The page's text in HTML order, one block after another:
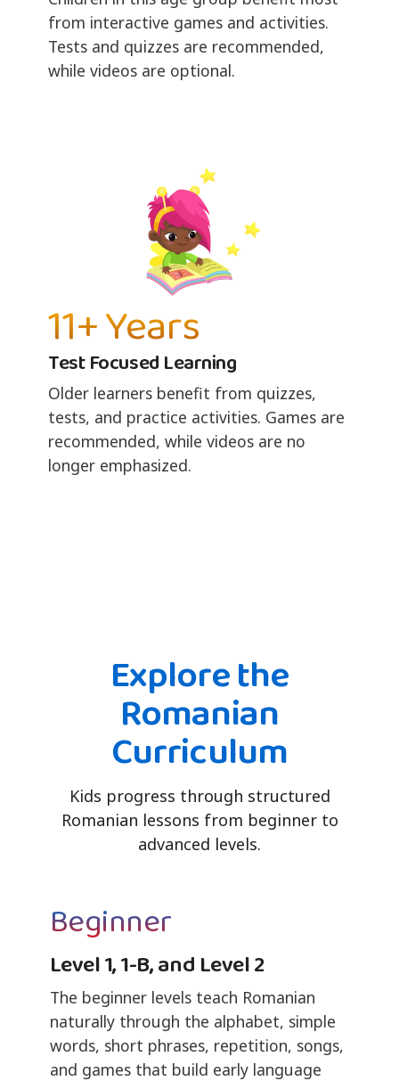
from interactive games and activities.
Tests and quizzes are recommended,
while videos are optional.
11+ Years
Test Focused Learning
Older learners benefit from quizzes,
tests, and practice activities. Games are
recommended, while videos are no
longer emphasized.
Explore the
Romanian
Curriculum
Kids progress through structured
Romanian lessons from beginner to
advanced levels.
Beginner
Level 1, 1-B, and Level 2
The beginner levels teach Romanian
naturally through the alphabet, simple
words, short phrases, repetition, songs,
and games that build early language